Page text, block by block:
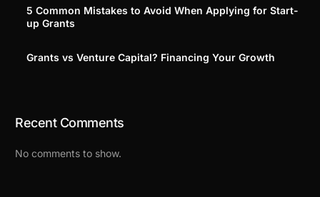
5 Common Mistakes to Avoid When Applying for Start-
up Grants
Grants vs Venture Capital? Financing Your Growth
Recent Comments
No comments to show.